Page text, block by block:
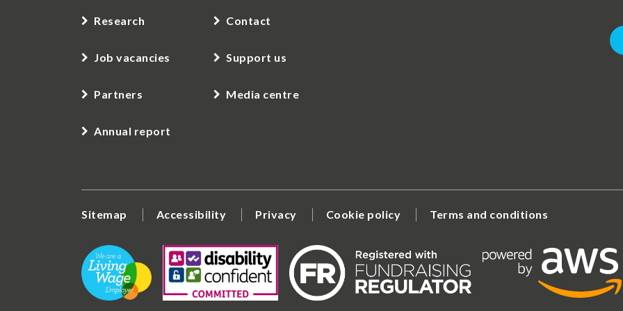
Research
Job vacancies
Partners
Annual report
Contact
Support us
Media centre
Sitemap Accessibility Privacy Cookie policy Terms and conditions